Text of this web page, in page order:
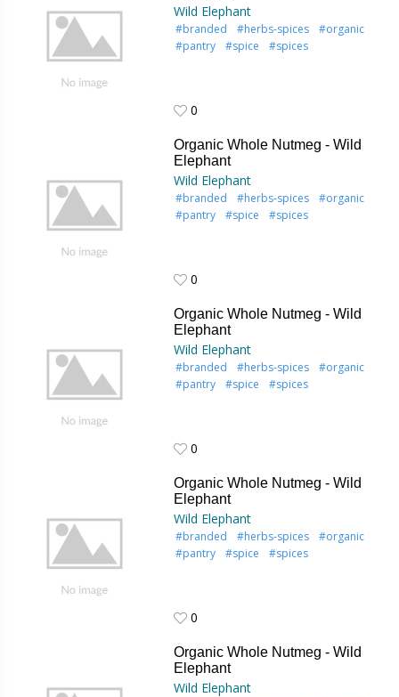
Wild Elephant
#branded #herbs-spices
#organic
#pantry
#spice #spices
0
Organic Whole Nutmeg - Wild
Elephant
Wild Elephant
#branded #herbs-spices
#organic
#pantry
#spice #spices
0
Organic Whole Nutmeg - Wild
Elephant
Wild Elephant
#branded #herbs-spices
#organic
#pantry
#spice #spices
0
Organic Whole Nutmeg - Wild
Elephant
Wild Elephant
#branded #herbs-spices
#organic
#pantry
#spice #spices
0
Organic Whole Nutmeg - Wild
Elephant
Wild Elephant